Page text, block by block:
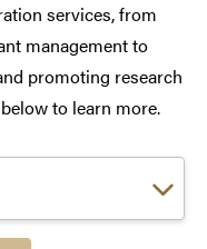
services, from
management to
promoting research
to learn more.
a link: